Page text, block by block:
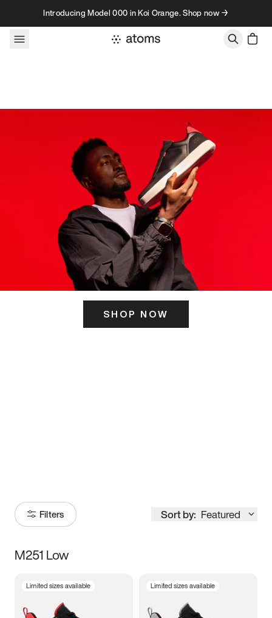
Skip to contentIntroducing Model 000 in Koi Orange. Shop now →
SHOP NOW
Filters Sort by: Featured
Size
M251 Low
Limited sizes available Limited sizes available